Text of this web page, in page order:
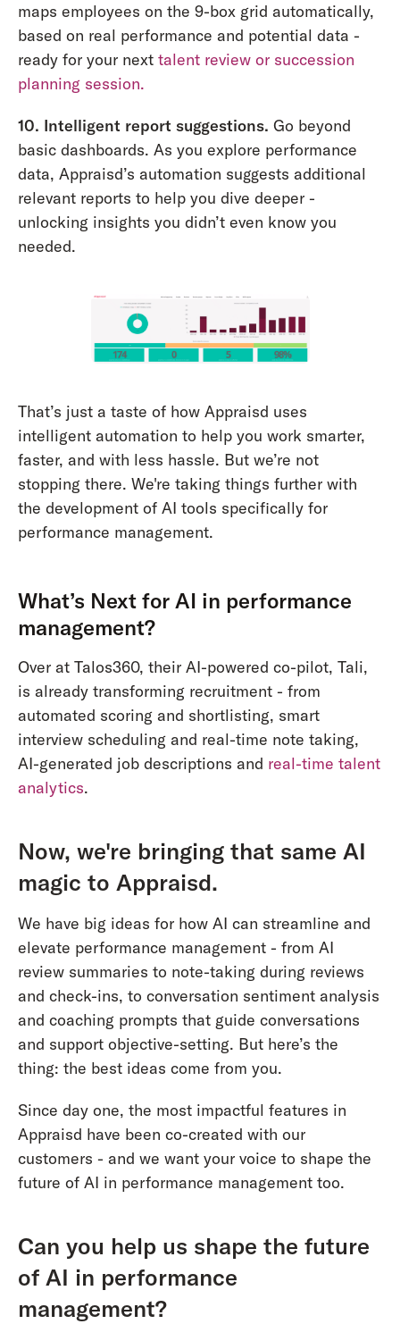
maps employees on the 9-box grid automatically,
based on real performance and potential data -
ready for your next talent review or succession
planning session.
10. Intelligent report suggestions. Go beyond
basic dashboards. As you explore performance
data, Appraisd’s automation suggests additional
relevant reports to help you dive deeper -
unlocking insights you didn’t even know you
needed.
That’s just a taste of how Appraisd uses
intelligent automation to help you work smarter,
faster, and with less hassle. But we’re not
stopping there. We're taking things further with
the development of AI tools specifically for
performance management.
What’s Next for AI in performance
management?
Over at Talos360, their AI-powered co-pilot, Tali,
is already transforming recruitment - from
automated scoring and shortlisting, smart
interview scheduling and real-time note taking,
AI-generated job descriptions and real-time talent
analytics.
Now, we're bringing that same AI
magic to Appraisd.
We have big ideas for how AI can streamline and
elevate performance management - from AI
review summaries to note-taking during reviews
and check-ins, to conversation sentiment analysis
and coaching prompts that guide conversations
and support objective-setting. But here’s the
thing: the best ideas come from you.
Since day one, the most impactful features in
Appraisd have been co-created with our
customers - and we want your voice to shape the
future of AI in performance management too.
Can you help us shape the future
of AI in performance
management?